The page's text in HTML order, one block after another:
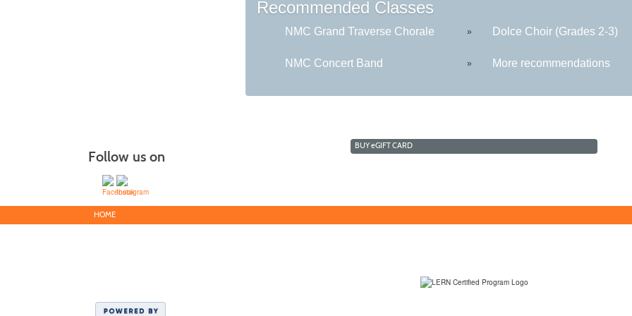
Recommended Classes
NMC Grand Traverse Chorale » Dolce Choir (Grades 2-3)
NMC Concert Band » More recommendations
Follow us on
BUYeGIFT CARD
HOME